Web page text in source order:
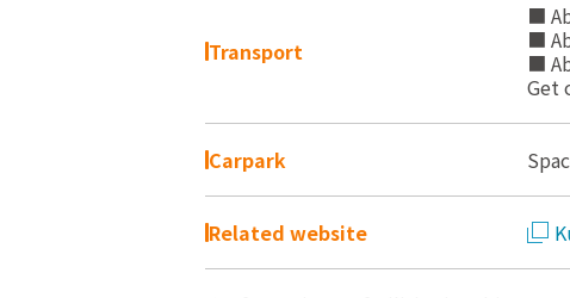
Transport
■
■
■
Get
Carpark
Related website